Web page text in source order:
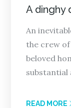
on
A dinghy
An
the crew
beloved
substantial
READ MORE